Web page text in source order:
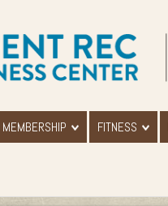
MEMBERSHIP FITNESS